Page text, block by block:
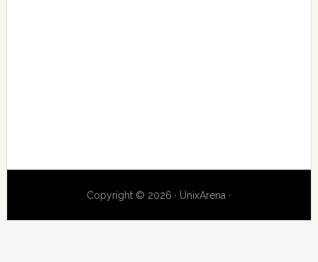
Copyright © 2026 · UnixArena ·